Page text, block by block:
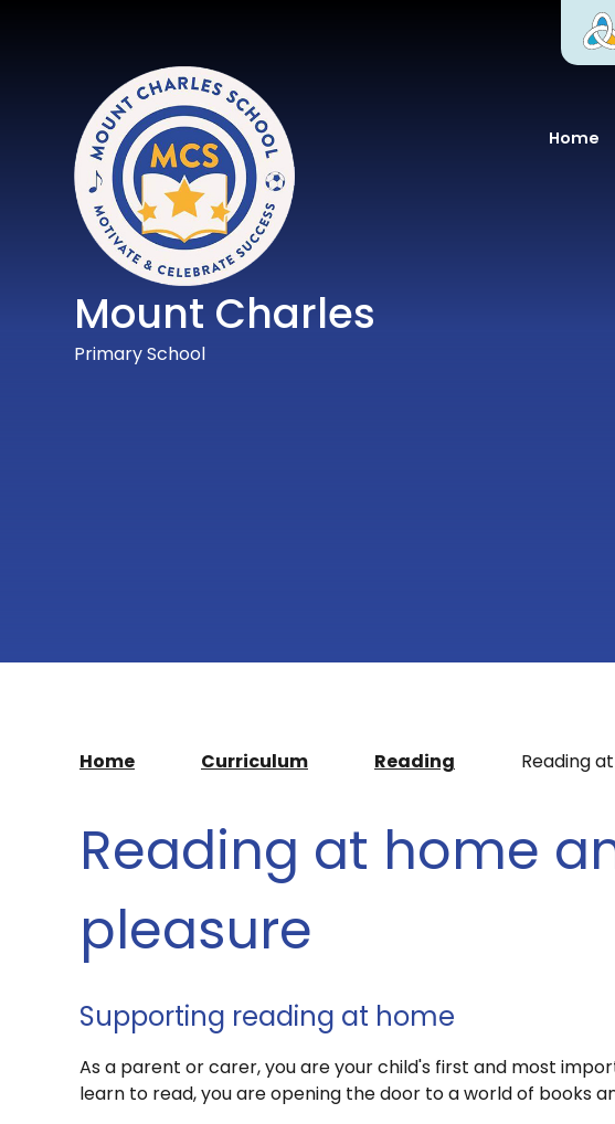
Mount Charles
Primary School
Home
Home Curriculum Reading Reading
Reading at home
pleasure
Supporting reading at home
As a parent or carer, you are your child's first and most
learn to read, you are opening the door to a world of books